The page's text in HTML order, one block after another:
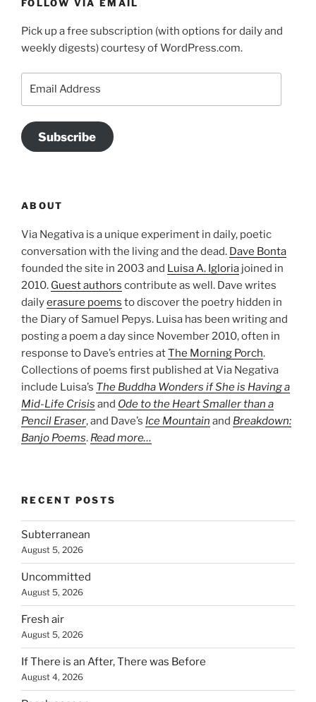
FOLLOW VIA EMAIL
Pick up a free subscription (with options for daily and
weekly digests) courtesy of WordPress.com.
Subscribe
ABOUT
Via Negativa is a unique experiment in daily, poetic
conversation with the living and the dead. Dave Bonta
founded the site in 2003 and Luisa A. Igloria joined in
2010. Guest authors contribute as well. Dave writes
dailyerasure poems to discover the poetry hidden in
the Diary of Samuel Pepys. Luisa has been writing and
posting a poem a day since November 2010, often in
response to Dave’s entries atThe Morning Porch.
Collections of poems first published at Via Negativa
include Luisa’s The Buddha Wonders if She is Having a
Mid-Life Crisis and Ode to the Heart Smaller than a
Pencil Eraser, and Dave’s Ice Mountain and Breakdown:
Banjo Poems. Read more…
RECENT POSTS
Subterranean
August 5, 2026
Uncommitted
August 5, 2026
Fresh air
August 5, 2026
If There is an After, There was Before
August 4, 2026